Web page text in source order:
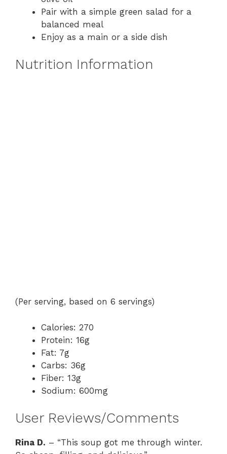
Pair with a simple green salad for a
balanced meal
Enjoy as a main or a side dish
Nutrition Information
(Per serving, based on 6 servings)
Calories: 270
Protein: 16g
Fat: 7g
Carbs: 36g
Fiber: 13g
Sodium: 600mg
User Reviews/Comments
Rina D. – “This soup got me through winter.